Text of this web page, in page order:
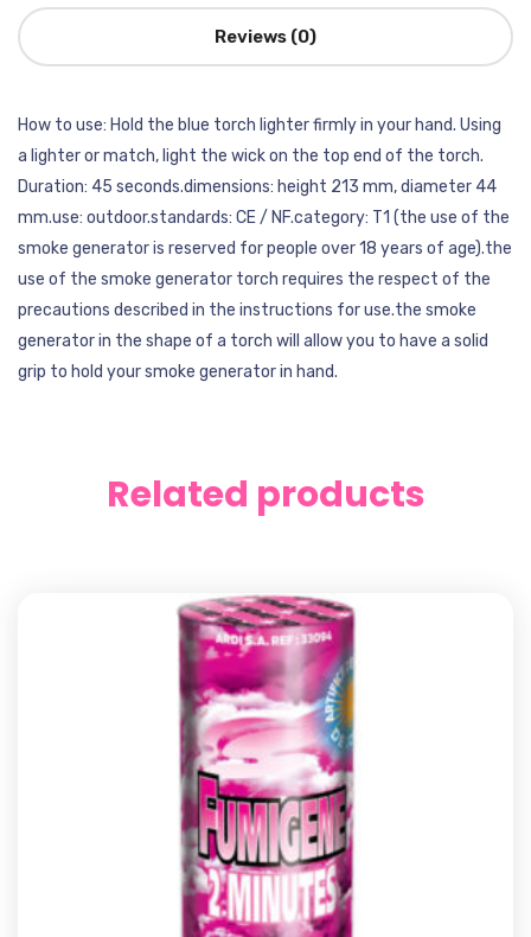
Reviews (0)
How to use: Hold the blue torch lighter firmly in your hand. Using
a lighter or match, light the wick on the top end of the torch.
Duration: 45 seconds.dimensions: height 213 mm, diameter 44
mm.use: outdoor.standards: CE / NF.category: T1 (the use of the
smoke generator is reserved for people over 18 years of age).the
use of the smoke generator torch requires the respect of the
precautions described in the instructions for use.the smoke
generator in the shape of a torch will allow you to have a solid
grip to hold your smoke generator in hand.
Related products